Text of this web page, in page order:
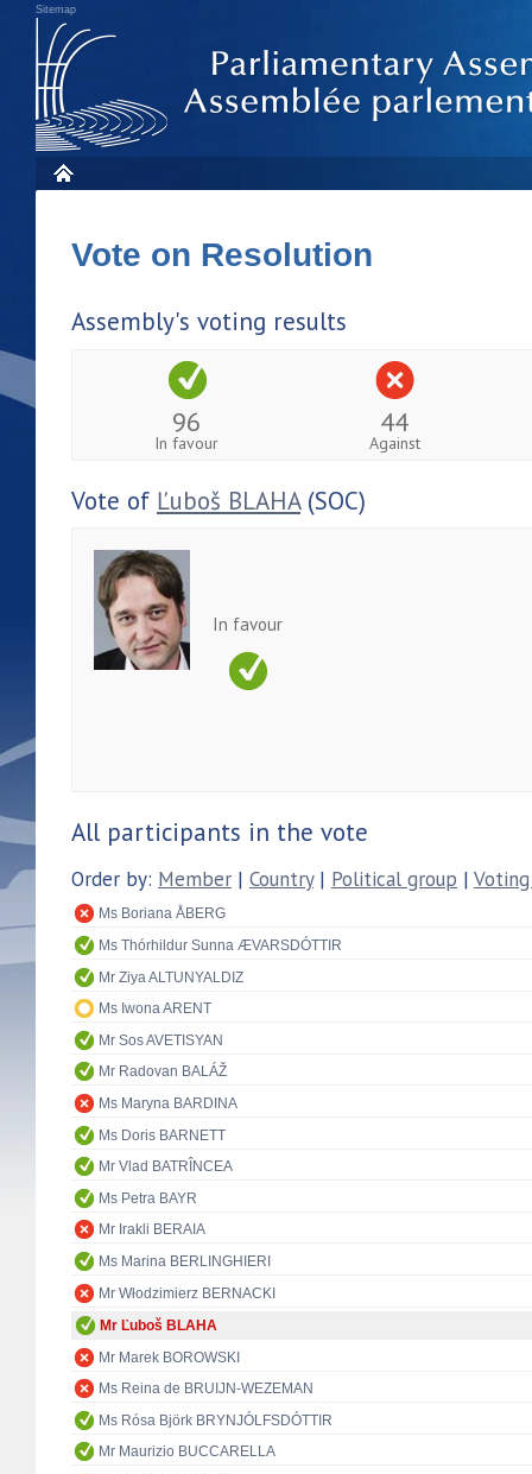
Sitemap
Vote on Resolution
Assembly's voting results
96
In favour
44
Against
Vote of Ľuboš BLAHA(SOC)
In favour
All participants in the vote
Order by: Member | Country| Political group |
Ms Boriana ÅBERG
Ms Thórhildur Sunna ÆVARSDÓTTIR
Mr Ziya ALTUNYALDIZ
Ms Iwona ARENT
Mr Sos AVETISYAN
Mr Radovan BALÁŽ
Ms Maryna BARDINA
Ms Doris BARNETT
Mr Vlad BATRÎNCEA
Ms Petra BAYR
Mr Irakli BERAIA
Ms Marina BERLINGHIERI
Mr Włodzimierz BERNACKI
Mr Ľuboš BLAHA
Mr Marek BOROWSKI
Ms Reina de BRUIJN-WEZEMAN
Ms Rósa Björk BRYNJÓLFSDÓTTIR
Mr Maurizio BUCCARELLA